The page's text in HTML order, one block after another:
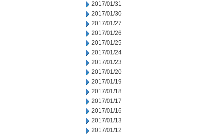
2017/01/31
2017/01/30
2017/01/27
2017/01/26
2017/01/25
2017/01/24
2017/01/23
2017/01/20
2017/01/19
2017/01/18
2017/01/17
2017/01/16
2017/01/13
2017/01/12